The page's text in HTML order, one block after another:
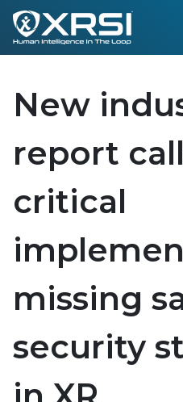
New
report
critical
missing
security